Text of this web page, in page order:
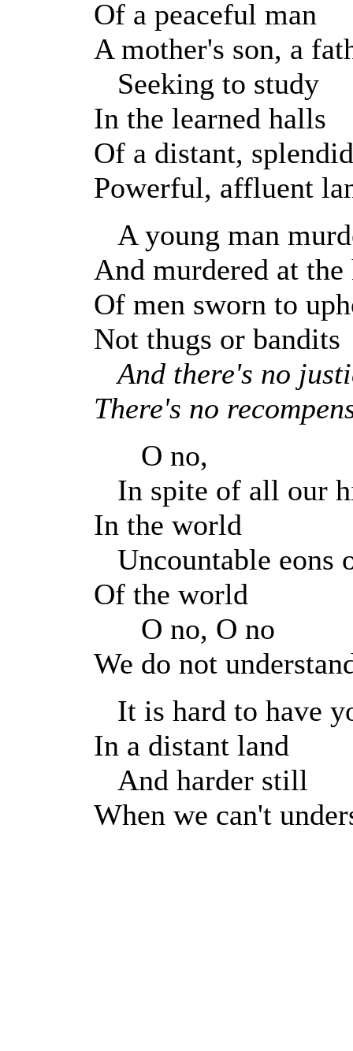
Of a peaceful man
A mother's son, a
Seeking to study
In the learned halls
Of a distant,
Powerful, affluent
A young man
And murdered at the
Of men sworn to
Not thugs or bandits
And there's no
There's no
O no,
In spite of all our
In the world
Uncountable eons
Of the world
O no, O no
We do not
It is hard to have
In a distant land
And harder still
When we can't